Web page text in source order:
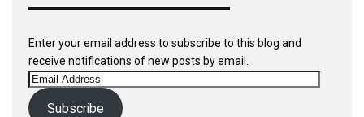
Enter your email address to subscribe to this blog and
receive notifications of new posts by email.
Email
Address
Subscribe